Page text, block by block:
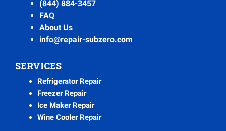
(844) 884-3457
FAQ
About Us
info@repair-subzero.com
SERVICES
Refrigerator Repair
Freezer Repair
Ice Maker Repair
Wine Cooler Repair